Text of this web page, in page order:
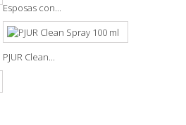
Esposas con...
PJUR Clean...